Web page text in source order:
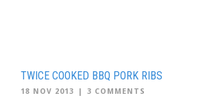
TWICE COOKED BBQ PORK RIBS
18 NOV 2013 | 3 COMMENTS